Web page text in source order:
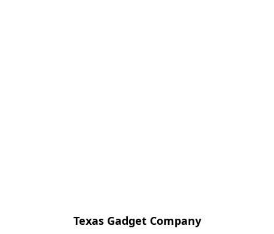
Texas Gadget Company